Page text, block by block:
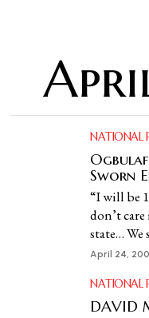
NATIONAL
Sworn
“I will be
don’t
state… We
April 24,
NATIONAL
DAVID